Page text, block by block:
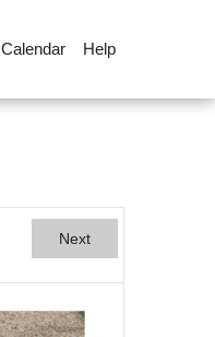
Calendar Help
Next